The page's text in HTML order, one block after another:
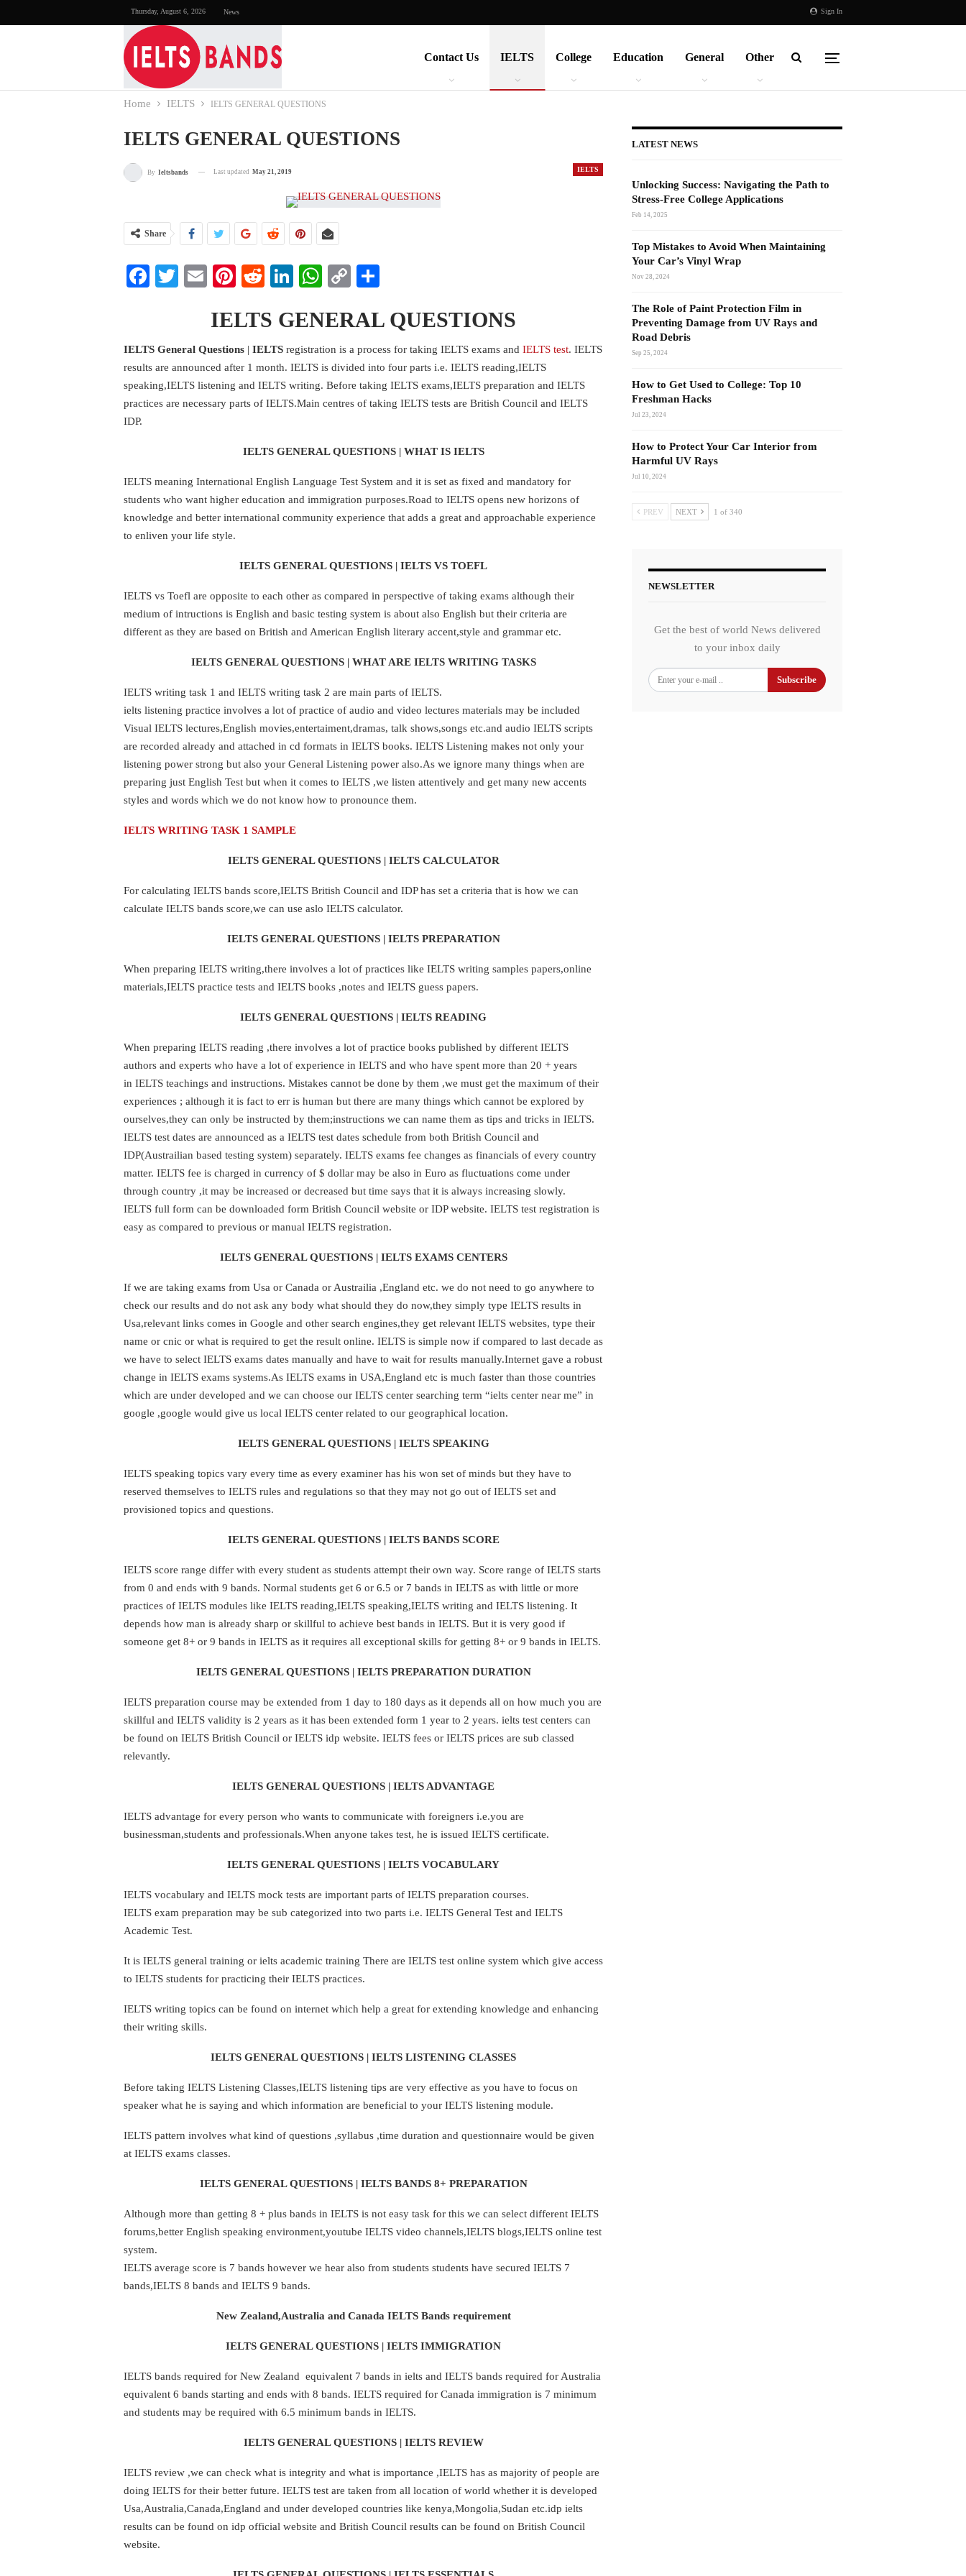
Sign In
Thursday, August 6, 2026 News
Contact Us IELTS College Education General Other
Home IELTS IELTS GENERAL QUESTIONS
IELTS GENERAL QUESTIONS
IELTS
By Ieltsbands Last updated May 21, 2019
Share
Facebook
Twitter
EmailPinterest
RedditLinkedIn
WhatsApp
Copy
IELTS GENERAL QUESTIONS
IELTS General Questions | IELTS registration is a process for taking IELTS exams and IELTS test. IELTS
results are announced after 1 month. IELTS is divided into four parts i.e. IELTS reading,IELTS
speaking,IELTS listening and IELTS writing. Before taking IELTS exams,IELTS preparation and IELTS
practices are necessary parts of IELTS.Main centres of taking IELTS tests are British Council and IELTS
IDP.
IELTS GENERAL QUESTIONS | WHAT IS IELTS
IELTS meaning International English Language Test System and it is set as fixed and mandatory for
students who want higher education and immigration purposes.Road to IELTS opens new horizons of
knowledge and better international community experience that adds a great and approachable experience
to enliven your life style.
IELTS GENERAL QUESTIONS | IELTS VS TOEFL
IELTS vs Toefl are opposite to each other as compared in perspective of taking exams although their
medium of intructions is English and basic testing system is about also English but their criteria are
different as they are based on British and American English literary accent,style and grammar etc.
IELTS GENERAL QUESTIONS | WHAT ARE IELTS WRITING TASKS
IELTS writing task 1 and IELTS writing task 2 are main parts of IELTS.
ielts listening practice involves a lot of practice of audio and video lectures materials may be included
Visual IELTS lectures,English movies,entertaiment,dramas, talk shows,songs etc.and audio IELTS scripts
are recorded already and attached in cd formats in IELTS books. IELTS Listening makes not only your
listening power strong but also your General Listening power also.As we ignore many things when are
preparing just English Test but when it comes to IELTS ,we listen attentively and get many new accents
styles and words which we do not know how to pronounce them.
IELTS WRITING TASK 1 SAMPLE
IELTS GENERAL QUESTIONS | IELTS CALCULATOR
For calculating IELTS bands score,IELTS British Council and IDP has set a criteria that is how we can
calculate IELTS bands score,we can use aslo IELTS calculator.
IELTS GENERAL QUESTIONS | IELTS PREPARATION
When preparing IELTS writing,there involves a lot of practices like IELTS writing samples papers,online
materials,IELTS practice tests and IELTS books ,notes and IELTS guess papers.
IELTS GENERAL QUESTIONS | IELTS READING
When preparing IELTS reading ,there involves a lot of practice books published by different IELTS
authors and experts who have a lot of experience in IELTS and who have spent more than 20 + years
in IELTS teachings and instructions. Mistakes cannot be done by them ,we must get the maximum of their
experiences ; although it is fact to err is human but there are many things which cannot be explored by
ourselves,they can only be instructed by them;instructions we can name them as tips and tricks in IELTS.
IELTS test dates are announced as a IELTS test dates schedule from both British Council and
IDP(Austrailian based testing system) separately. IELTS exams fee changes as financials of every country
matter. IELTS fee is charged in currency of $ dollar may be also in Euro as fluctuations come under
through country ,it may be increased or decreased but time says that it is always increasing slowly.
IELTS full form can be downloaded form British Council website or IDP website. IELTS test registration is
easy as compared to previous or manual IELTS registration.
IELTS GENERAL QUESTIONS | IELTS EXAMS CENTERS
If we are taking exams from Usa or Canada or Austrailia ,England etc. we do not need to go anywhere to
check our results and do not ask any body what should they do now,they simply type IELTS results in
Usa,relevant links comes in Google and other search engines,they get relevant IELTS websites, type their
name or cnic or what is required to get the result online. IELTS is simple now if compared to last decade as
we have to select IELTS exams dates manually and have to wait for results manually.Internet gave a robust
change in IELTS exams systems.As IELTS exams in USA,England etc is much faster than those countries
which are under developed and we can choose our IELTS center searching term “ielts center near me” in
google ,google would give us local IELTS center related to our geographical location.
IELTS GENERAL QUESTIONS | IELTS SPEAKING
IELTS speaking topics vary every time as every examiner has his won set of minds but they have to
reserved themselves to IELTS rules and regulations so that they may not go out of IELTS set and
provisioned topics and questions.
IELTS GENERAL QUESTIONS | IELTS BANDS SCORE
IELTS score range differ with every student as students attempt their own way. Score range of IELTS starts
from 0 and ends with 9 bands. Normal students get 6 or 6.5 or 7 bands in IELTS as with little or more
practices of IELTS modules like IELTS reading,IELTS speaking,IELTS writing and IELTS listening. It
depends how man is already sharp or skillful to achieve best bands in IELTS. But it is very good if
someone get 8+ or 9 bands in IELTS as it requires all exceptional skills for getting 8+ or 9 bands in IELTS.
IELTS GENERAL QUESTIONS | IELTS PREPARATION DURATION
IELTS preparation course may be extended from 1 day to 180 days as it depends all on how much you are
skillful and IELTS validity is 2 years as it has been extended form 1 year to 2 years. ielts test centers can
be found on IELTS British Council or IELTS idp website. IELTS fees or IELTS prices are sub classed
relevantly.
IELTS GENERAL QUESTIONS | IELTS ADVANTAGE
IELTS advantage for every person who wants to communicate with foreigners i.e.you are
businessman,students and professionals.When anyone takes test, he is issued IELTS certificate.
IELTS GENERAL QUESTIONS | IELTS VOCABULARY
IELTS vocabulary and IELTS mock tests are important parts of IELTS preparation courses.
IELTS exam preparation may be sub categorized into two parts i.e. IELTS General Test and IELTS
Academic Test.
It is IELTS general training or ielts academic training There are IELTS test online system which give access
to IELTS students for practicing their IELTS practices.
IELTS writing topics can be found on internet which help a great for extending knowledge and enhancing
their writing skills.
IELTS GENERAL QUESTIONS | IELTS LISTENING CLASSES
Before taking IELTS Listening Classes,IELTS listening tips are very effective as you have to focus on
speaker what he is saying and which information are beneficial to your IELTS listening module.
IELTS pattern involves what kind of questions ,syllabus ,time duration and questionnaire would be given
at IELTS exams classes.
IELTS GENERAL QUESTIONS | IELTS BANDS 8+ PREPARATION
Although more than getting 8 + plus bands in IELTS is not easy task for this we can select different IELTS
forums,better English speaking environment,youtube IELTS video channels,IELTS blogs,IELTS online test
system.
IELTS average score is 7 bands however we hear also from students students have secured IELTS 7
bands,IELTS 8 bands and IELTS 9 bands.
New Zealand,Australia and Canada IELTS Bands requirement
IELTS GENERAL QUESTIONS | IELTS IMMIGRATION
IELTS bands required for New Zealand equivalent 7 bands in ielts and IELTS bands required for Australia
equivalent 6 bands starting and ends with 8 bands. IELTS required for Canada immigration is 7 minimum
and students may be required with 6.5 minimum bands in IELTS.
IELTS GENERAL QUESTIONS | IELTS REVIEW
IELTS review ,we can check what is integrity and what is importance ,IELTS has as majority of people are
doing IELTS for their better future. IELTS test are taken from all location of world whether it is developed
Usa,Australia,Canada,England and under developed countries like kenya,Mongolia,Sudan etc.idp ielts
results can be found on idp official website and British Council results can be found on British Council
website.
LATEST NEWS
Unlocking Success: Navigating the Path to
Stress-Free College Applications
Feb 14, 2025
Top Mistakes to Avoid When Maintaining
Your Car’s Vinyl Wrap
Nov 28, 2024
The Role of Paint Protection Film in
Preventing Damage from UV Rays and
Road Debris
Sep 25, 2024
How to Get Used to College: Top 10
Freshman Hacks
Jul 23, 2024
How to Protect Your Car Interior from
Harmful UV Rays
Jul 10, 2024
PREV NEXT 1 of 340
NEWSLETTER
Get the best of world News delivered
to your inbox daily
Subscribe